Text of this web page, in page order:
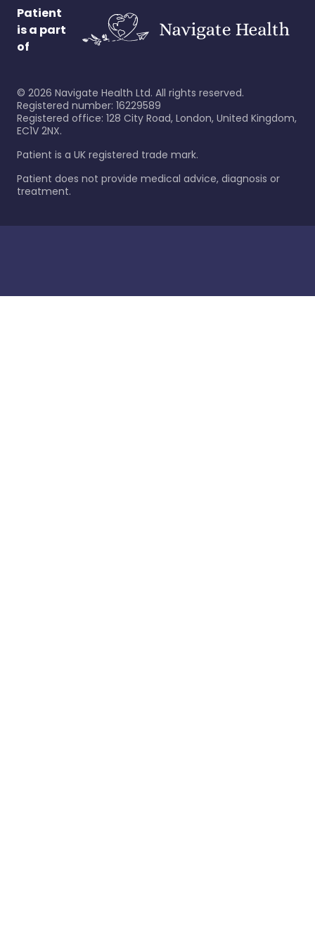
Patient
is a part
of
© 2026 Navigate Health Ltd. All rights reserved.
Registered number: 16229589
Registered office: 128 City Road, London, United Kingdom,
EC1V 2NX.
Patient is a UK registered trade mark.
Patient does not provide medical advice, diagnosis or
treatment.